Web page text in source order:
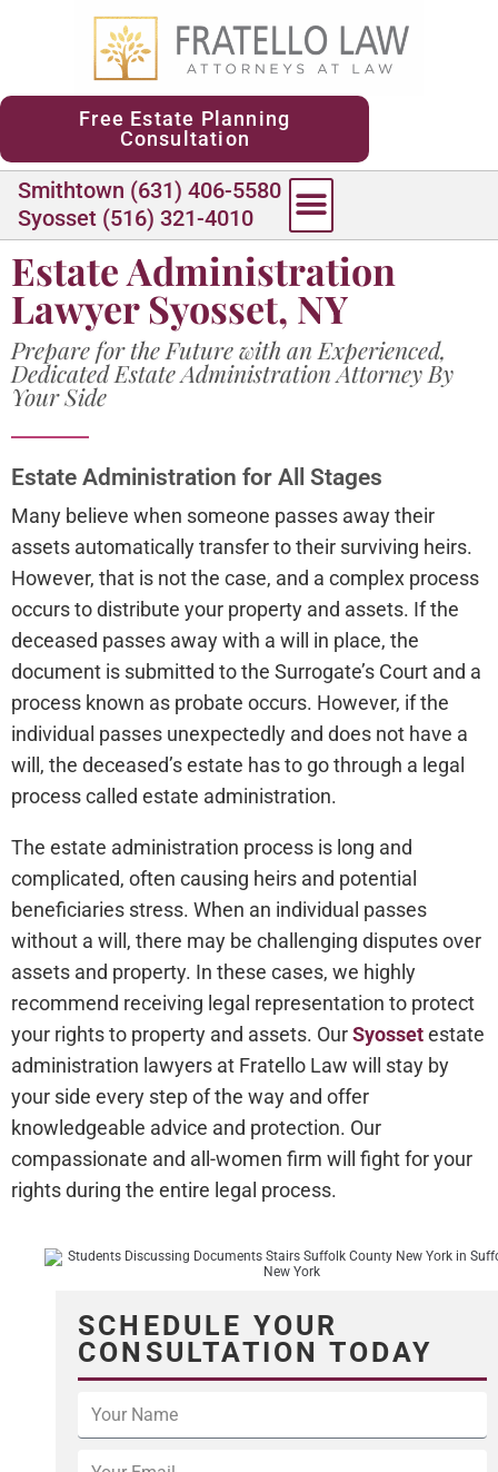
Free Estate Planning
Consultation
Smithtown (631) 406-5580
Syosset (516) 321-4010
Estate Administration
Lawyer Syosset, NY
Prepare for the Future with an Experienced,
Dedicated Estate Administration Attorney By
Your Side
Estate Administration for All Stages
Many believe when someone passes away their
assets automatically transfer to their surviving heirs.
However, that is not the case, and a complex process
occurs to distribute your property and assets. If the
deceased passes away with a will in place, the
document is submitted to the Surrogate’s Court and a
process known as probate occurs. However, if the
individual passes unexpectedly and does not have a
will, the deceased’s estate has to go through a legal
process called estate administration.
The estate administration process is long and
complicated, often causing heirs and potential
beneficiaries stress. When an individual passes
without a will, there may be challenging disputes over
assets and property. In these cases, we highly
recommend receiving legal representation to protect
your rights to property and assets. OurSyossetestate
administration lawyers at Fratello Law will stay by
your side every step of the way and offer
knowledgeable advice and protection. Our
compassionate and all-women firm will fight for your
rights during the entire legal process.
SCHEDULE YOUR
CONSULTATION TODAY